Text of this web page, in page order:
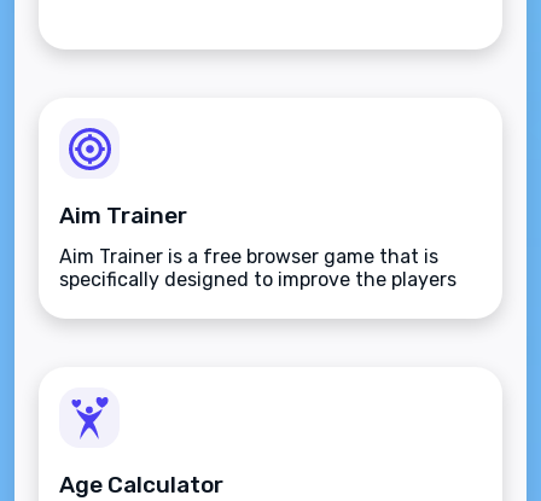
Aim Trainer
Aim Trainer is a free browser game that is
specifically designed to improve the players
Age Calculator